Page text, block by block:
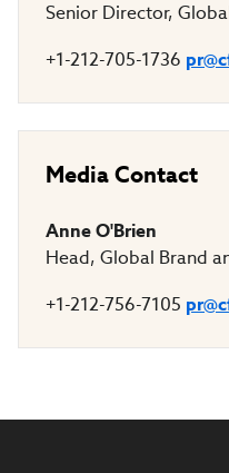
Senior Director,
+1-212-705-1736
Media Contact
Anne O'Brien
Head, Global Brand
+1-212-756-7105